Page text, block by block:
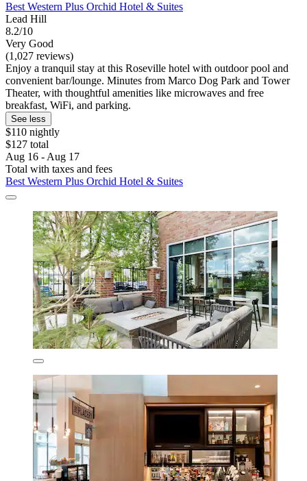
Best Western Plus Orchid Hotel & Suites
Lead Hill
8.2/10
Very Good
(1,027 reviews)
Enjoy a tranquil stay at this Roseville hotel with outdoor pool and
convenient bar/lounge. Minutes from Marco Dog Park and Tower
Theater, with thoughtful amenities like microwaves and free
breakfast, WiFi, and parking.
See less
$110 nightly
$127 total
Aug 16 - Aug 17
Total with taxes and fees
Best Western Plus Orchid Hotel & Suites